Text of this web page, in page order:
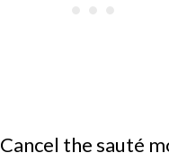
Cancel the sauté